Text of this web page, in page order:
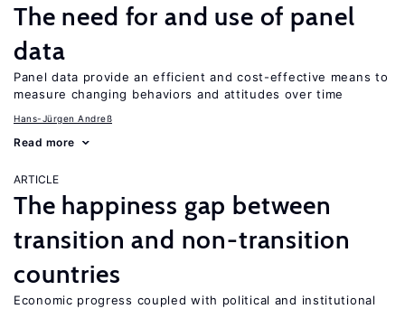
The need for and use of panel
data
Panel data provide an efficient and cost-effective means to
measure changing behaviors and attitudes over time
Hans-Jürgen Andreß
Read more
ARTICLE
The happiness gap between
transition and non-transition
countries
Economic progress coupled with political and institutional